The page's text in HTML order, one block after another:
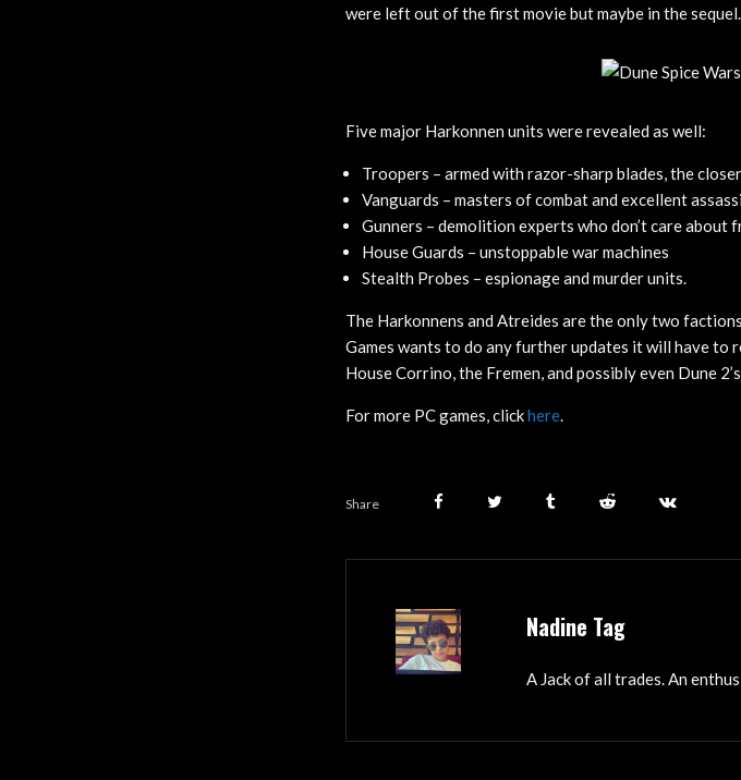
were left out of the first movie but maybe in the sequel.
Five major Harkonnen units were revealed as well:
Troopers – armed with razor-sharp blades, the
Vanguards – masters of combat and excellent
Gunners – demolition experts who don’t care about
House Guards – unstoppable war machines
Stealth Probes – espionage and murder units.
The Harkonnens and Atreides are the only two
Games wants to do any further updates it will have to
House Corrino, the Fremen, and possibly even Dune
For more PC games, clickhere.
Share
Nadine Tag
A Jack of all trades. An